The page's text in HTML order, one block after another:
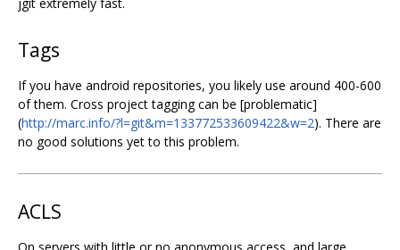
Tags
If you have android repositories, you likely use around 400-600
of them. Cross project tagging can be [problematic]
(http://marc.info/?l=git&m=133772533609422&w=2). There are
no good solutions yet to this problem.
ACLS
On servers with little or no anonymous access, and large